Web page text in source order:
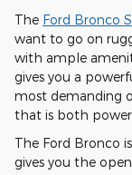
The Ford Bronco
want to go on
with ample
gives you a
most demanding
that is both
The Ford Bronco
gives you the